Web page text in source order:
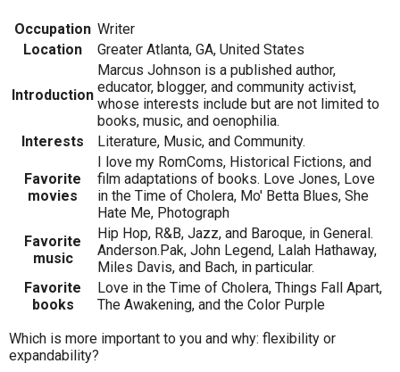
Occupation Writer
Location
Greater Atlanta, GA, United States
Introduction
Marcus Johnson is a published author,
educator, blogger, and community activist,
whose interests include but are not limited to
books, music, and oenophilia.
Interests
Literature, Music, and Community.
Favorite
movies
I love my RomComs, Historical Fictions, and
film adaptations of books. Love Jones, Love
in the Time of Cholera, Mo' Betta Blues, She
Hate Me, Photograph
Favorite
music
Hip Hop, R&B, Jazz, and Baroque, in General.
Anderson.Pak, John Legend, Lalah Hathaway,
Miles Davis, and Bach, in particular.
Favorite
books
Love in the Time of Cholera, Things Fall Apart,
The Awakening, and the Color Purple
Which is more important to you and why: flexibility or
expandability?